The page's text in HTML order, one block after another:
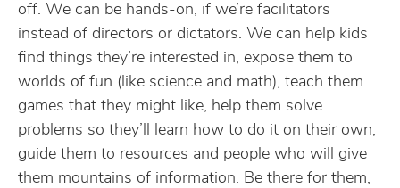
off. We can be hands-on, if we’re facilitators
instead of directors or dictators. We can help kids
find things they’re interested in, expose them to
worlds of fun (like science and math), teach them
games that they might like, help them solve
problems so they’ll learn how to do it on their own,
guide them to resources and people who will give
them mountains of information. Be there for them,